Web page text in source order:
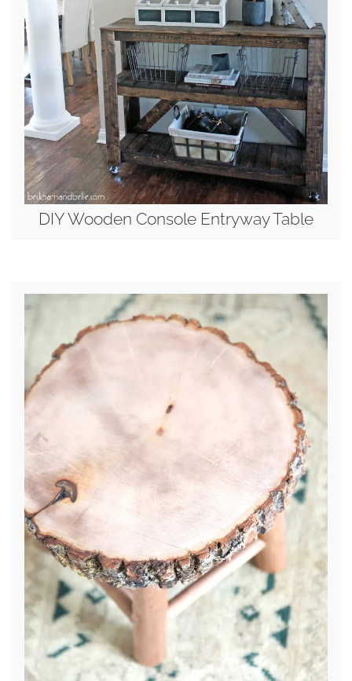
DIY Wooden Console Entryway Table